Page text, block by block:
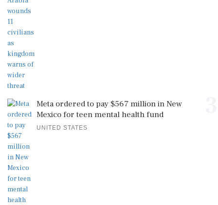
Meta ordered to pay $567 million in New
Mexico for teen mental health fund
UNITED STATES